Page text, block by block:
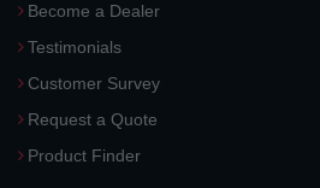
Become a Dealer
Testimonials
Customer Survey
Request a Quote
Product Finder